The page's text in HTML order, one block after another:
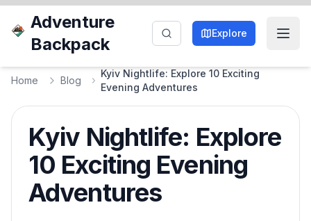
Adventure
Backpack
Explore
Home Blog
Kyiv Nightlife: Explore 10 Exciting
Evening Adventures
Kyiv Nightlife: Explore
10 Exciting Evening
Adventures